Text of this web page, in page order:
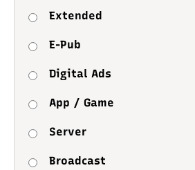
Extended
E-Pub
Digital Ads
App / Game
Server
Broadcast